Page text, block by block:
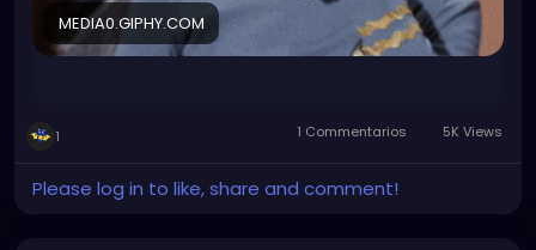
MEDIA0.GIPHY.COM
1 1 Commentarios 5K Views
Please log in to like, share and comment!